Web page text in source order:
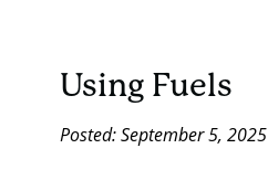
Using Fuels
Posted: September 5, 2025